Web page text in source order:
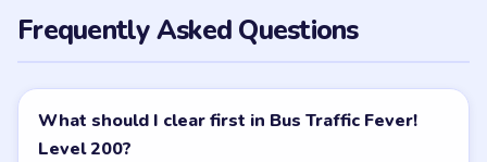
Frequently Asked Questions
What should I clear first in Bus Traffic Fever!
Level 200?